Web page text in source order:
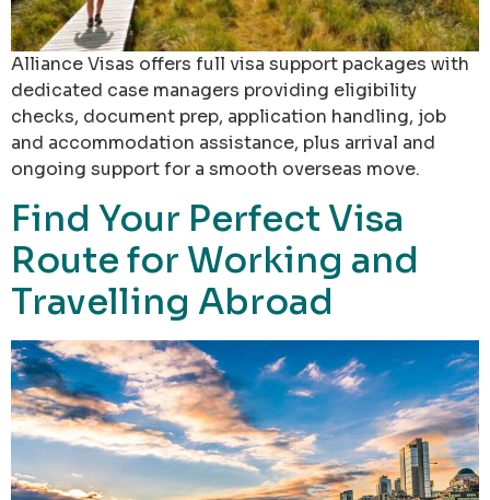
Alliance Visas offers full visa support packages with
dedicated case managers providing eligibility
checks, document prep, application handling, job
and accommodation assistance, plus arrival and
ongoing support for a smooth overseas move.
Find Your Perfect Visa
Route for Working and
Travelling Abroad